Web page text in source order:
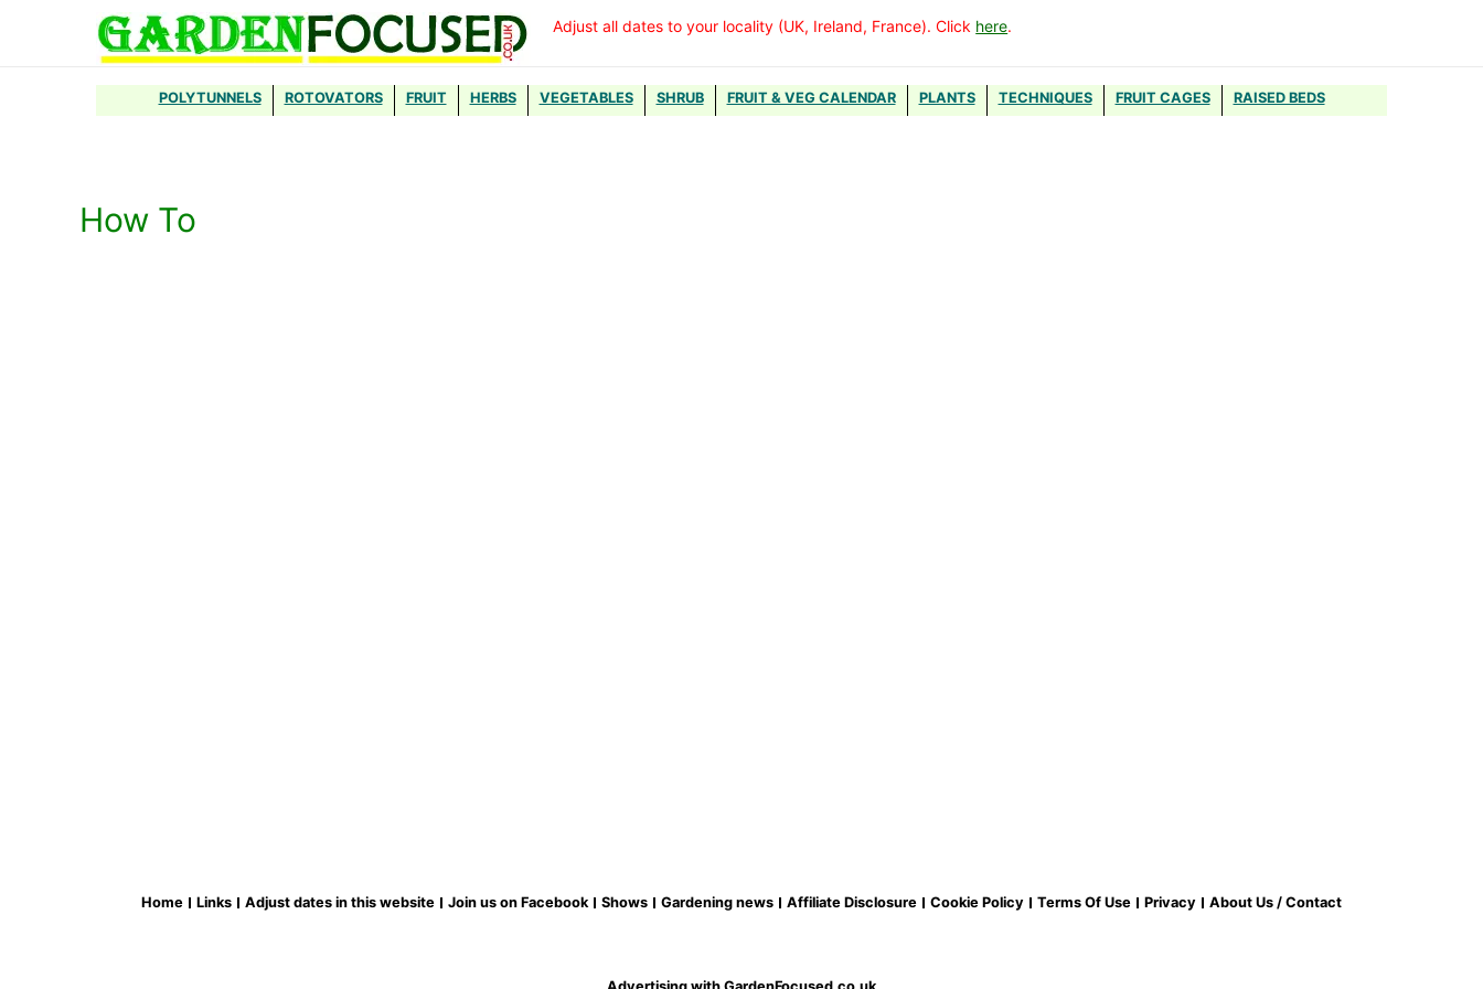
Adjust all dates to your locality (UK, Ireland, France). Click here.
POLYTUNNELS ROTOVATORS FRUIT HERBS VEGETABLES SHRUB FRUIT & VEG CALENDAR PLANTS TECHNIQUES FRUIT CAGES RAISED BEDS
How To
Home Links Adjust dates in this website Join us on Facebook Shows Gardening news Affiliate Disclosure Cookie Policy Terms Of Use Privacy About Us / Contact